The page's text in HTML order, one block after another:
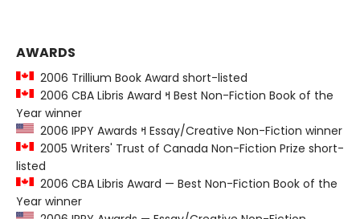
AWARDS
2006 Trillium Book Award short-listed
2006 CBA Libris Award ߞ Best Non-Fiction Book of the
Year winner
2006 IPPY Awards ߞ Essay/Creative Non-Fiction winner
2005 Writers' Trust of Canada Non-Fiction Prize short-
listed
2006 CBA Libris Award — Best Non-Fiction Book of the
Year winner